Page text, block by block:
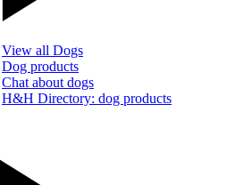
View all Dogs
Dog products
Chat about dogs
H&H Directory: dog products